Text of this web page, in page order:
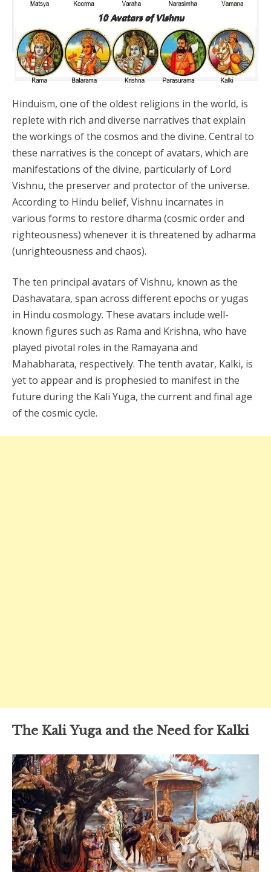
Hinduism, one of the oldest religions in the world, is
replete with rich and diverse narratives that explain
the workings of the cosmos and the divine. Central to
these narratives is the concept of avatars, which are
manifestations of the divine, particularly of Lord
Vishnu, the preserver and protector of the universe.
According to Hindu belief, Vishnu incarnates in
various forms to restore dharma (cosmic order and
righteousness) whenever it is threatened by adharma
(unrighteousness and chaos).
The ten principal avatars of Vishnu, known as the
Dashavatara, span across different epochs or yugas
in Hindu cosmology. These avatars include well-
known figures such as Rama and Krishna, who have
played pivotal roles in the Ramayana and
Mahabharata, respectively. The tenth avatar, Kalki, is
yet to appear and is prophesied to manifest in the
future during the Kali Yuga, the current and final age
of the cosmic cycle.
The Kali Yuga and the Need for Kalki